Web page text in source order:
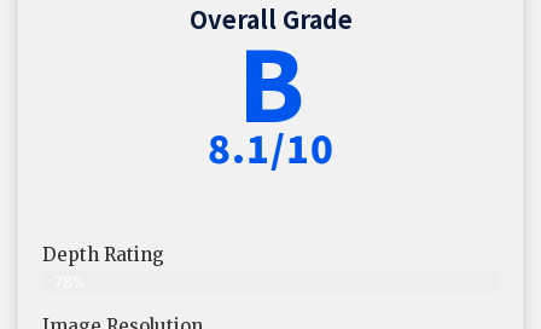
Overall Grade
B
8.1/10
Depth Rating